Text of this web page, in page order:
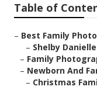
Table of
– Best Family
– Shelby
– Family
– Newborn And
– Christmas